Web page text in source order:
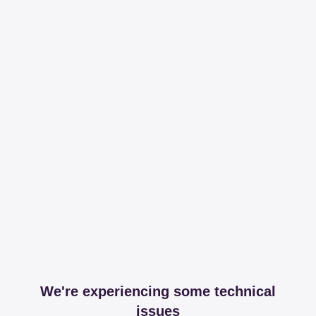
We're experiencing some technical
issues